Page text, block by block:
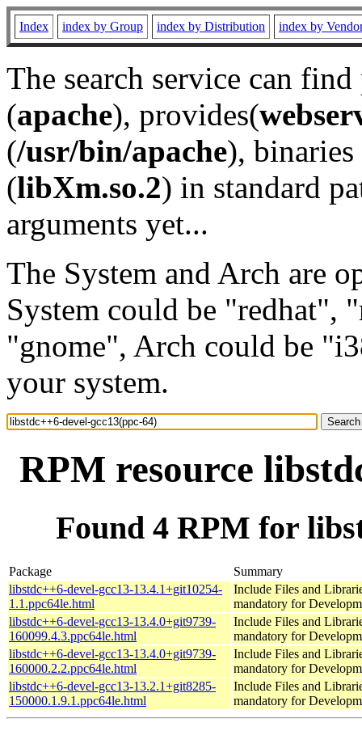
Index index by Group index by Distribution index by
The search service can
(apache), provides(
(/usr/bin/apache), binaries
(libXm.so.2) in standard
arguments yet...
The System and Arch are
System could be "redhat",
"gnome", Arch could be
your system.
RPM resource
Found 4 RPM for
Package
Summary
libstdc++6-devel-gcc13-13.4.1+git10254-
1.1.ppc64le.html
Include Files and
mandatory for
libstdc++6-devel-gcc13-13.4.0+git9739-
160099.4.3.ppc64le.html
Include Files and
mandatory for
libstdc++6-devel-gcc13-13.4.0+git9739-
160000.2.2.ppc64le.html
Include Files and
mandatory for
libstdc++6-devel-gcc13-13.2.1+git8285-
150000.1.9.1.ppc64le.html
Include Files and
mandatory for